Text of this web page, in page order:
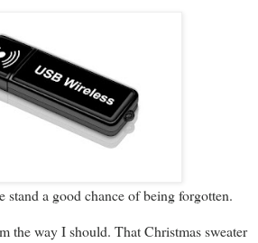
stand a good chance of being forgotten.
the way I should. That Christmas sweater